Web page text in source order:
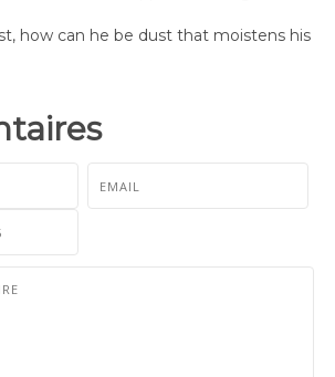
how can he be dust that moistens his